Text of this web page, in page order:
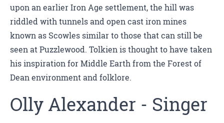
upon an earlier Iron Age settlement, the hill was
riddled with tunnels and open cast iron mines
known as Scowles similar to those that can still be
seen at Puzzlewood. Tolkien is thought to have taken
his inspiration for Middle Earth from the Forest of
Dean environment and folklore.
Olly Alexander - Singer